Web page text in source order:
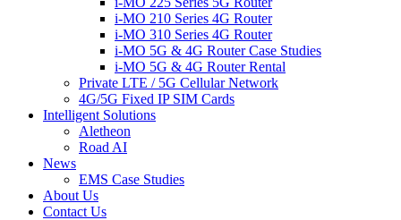
i-MO 210 Series 4G Router
i-MO 310 Series 4G Router
i-MO 5G & 4G Router Case Studies
i-MO 5G & 4G Router Rental
Private LTE / 5G Cellular Network
4G/5G Fixed IP SIM Cards
Intelligent Solutions
Aletheon
Road AI
News
EMS Case Studies
About Us
Contact Us